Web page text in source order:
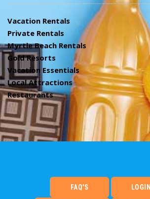
Vacation Rentals
Private Rentals
Myrtle Beach Rentals
Gold Resorts
Vacation Essentials
Local Attractions
Restaurants
FAQ'S LOGIN